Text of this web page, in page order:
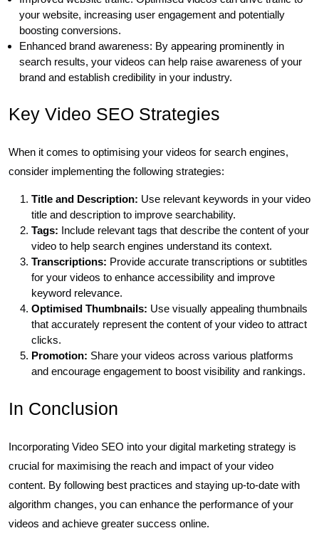
your website, increasing user engagement and potentially
boosting conversions.
Enhanced brand awareness: By appearing prominently in
search results, your videos can help raise awareness of your
brand and establish credibility in your industry.
Key Video SEO Strategies
When it comes to optimising your videos for search engines,
consider implementing the following strategies:
Title and Description: Use relevant keywords in your video
title and description to improve searchability.
Tags: Include relevant tags that describe the content of your
video to help search engines understand its context.
Transcriptions: Provide accurate transcriptions or subtitles
for your videos to enhance accessibility and improve
keyword relevance.
Optimised Thumbnails: Use visually appealing thumbnails
that accurately represent the content of your video to attract
clicks.
Promotion: Share your videos across various platforms
and encourage engagement to boost visibility and rankings.
In Conclusion
Incorporating Video SEO into your digital marketing strategy is
crucial for maximising the reach and impact of your video
content. By following best practices and staying up-to-date with
algorithm changes, you can enhance the performance of your
videos and achieve greater success online.